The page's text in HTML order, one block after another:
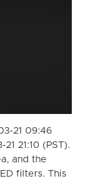
21 09:46
21:10 (PST).
and the
filters. This